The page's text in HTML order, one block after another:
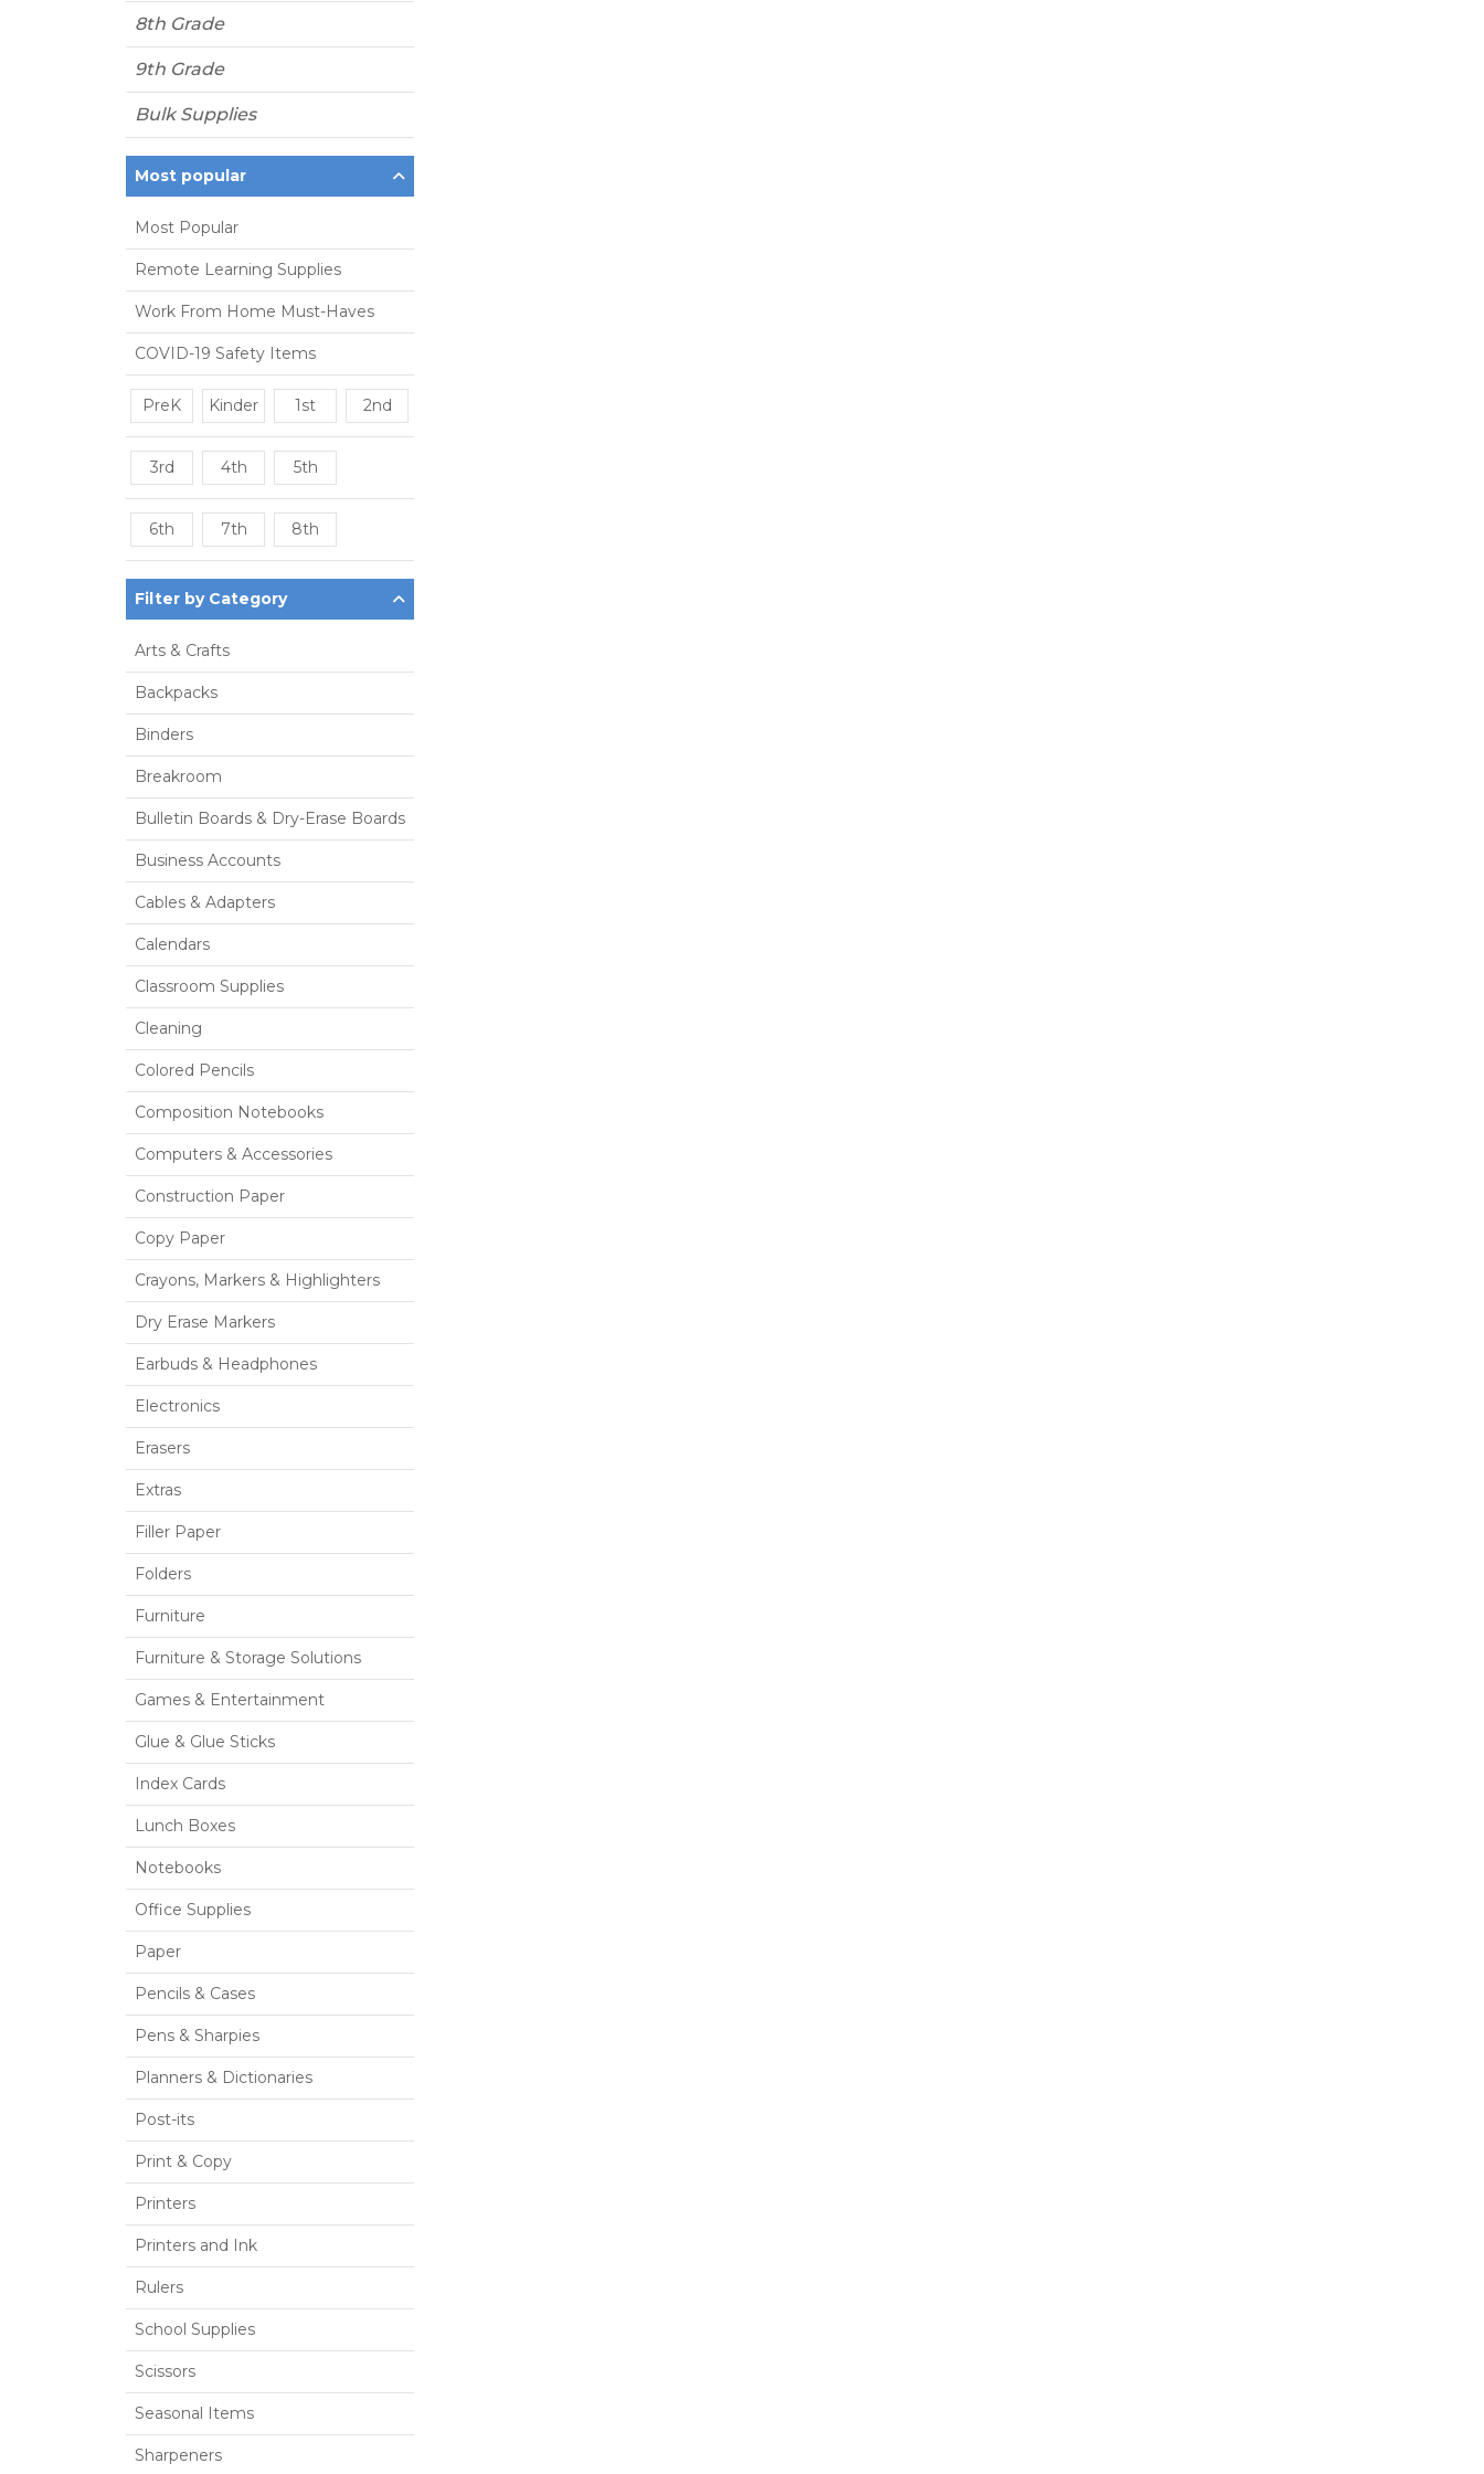
8th Grade
9th Grade
Bulk Supplies
Most popular
Most Popular
Remote Learning Supplies
Work From Home Must-Haves
COVID-19 Safety Items
PreK Kinder 1st 2nd
3rd 4th 5th
6th 7th 8th
Filter by Category
Arts & Crafts
Backpacks
Binders
Breakroom
Bulletin Boards & Dry-Erase Boards
Business Accounts
Cables & Adapters
Calendars
Classroom Supplies
Cleaning
Colored Pencils
Composition Notebooks
Computers & Accessories
Construction Paper
Copy Paper
Crayons, Markers & Highlighters
Dry Erase Markers
Earbuds & Headphones
Electronics
Erasers
Extras
Filler Paper
Folders
Furniture
Furniture & Storage Solutions
Games & Entertainment
Glue & Glue Sticks
Index Cards
Lunch Boxes
Notebooks
Office Supplies
Paper
Pencils & Cases
Pens & Sharpies
Planners & Dictionaries
Post-its
Print & Copy
Printers
Printers and Ink
Rulers
School Supplies
Scissors
Seasonal Items
Sharpeners